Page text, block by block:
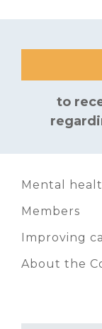
to
Mental
Members
Improving
About the